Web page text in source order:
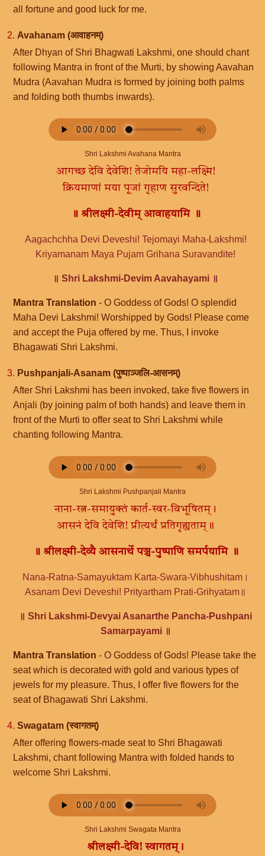
all fortune and good luck for me.
2. Avahanam (आवाहनम्)
After Dhyan of Shri Bhagwati Lakshmi, one should chant
following Mantra in front of the Murti, by showing Aavahan
Mudra (Aavahan Mudra is formed by joining both palms
and folding both thumbs inwards).
Shri Lakshmi Avahana Mantra
आगच्छ देवि देवेशि! तेजोमयि महा-लक्ष्मि!
क्रियमाणां मया पूजां गृहाण सुरवन्दिते!
॥ श्रीलक्ष्मी-देवीम् आवाहयामि ॥
Aagachchha Devi Deveshi! Tejomayi Maha-Lakshmi!
Kriyamanam Maya Pujam Grihana Suravandite!
॥ Shri Lakshmi-Devim Aavahayami ॥
Mantra Translation - O Goddess of Gods! O splendid
Maha Devi Lakshmi! Worshipped by Gods! Please come
and accept the Puja offered by me. Thus, I invoke
Bhagawati Shri Lakshmi.
3. Pushpanjali-Asanam (पुष्पाञ्जलि-आसनम्)
After Shri Lakshmi has been invoked, take five flowers in
Anjali (by joining palm of both hands) and leave them in
front of the Murti to offer seat to Shri Lakshmi while
chanting following Mantra.
Shri Lakshmi Pushpanjali Mantra
नाना-रत्न-समायुक्तं कार्त-स्वर-विभूषितम्।
आसनं देवि देवेशि! प्रीत्यर्थं प्रतिगृह्यताम्॥
॥ श्रीलक्ष्मी-देव्यै आसनार्थे पञ्च-पुष्पाणि समर्पयामि ॥
Nana-Ratna-Samayuktam Karta-Swara-Vibhushitam।
Asanam Devi Deveshi! Prityartham Prati-Grihyatam॥
॥ Shri Lakshmi-Devyai Asanarthe Pancha-Pushpani
Samarpayami ॥
Mantra Translation - O Goddess of Gods! Please take the
seat which is decorated with gold and various types of
jewels for my pleasure. Thus, I offer five flowers for the
seat of Bhagawati Shri Lakshmi.
4. Swagatam (स्वागतम्)
After offering flowers-made seat to Shri Bhagawati
Lakshmi, chant following Mantra with folded hands to
welcome Shri Lakshmi.
Shri Lakshmi Swagata Mantra
श्रीलक्ष्मी-देवि! स्वागतम्।